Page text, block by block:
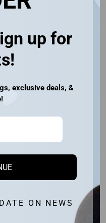
like
up for
exclusive deals, &
ON NEWS